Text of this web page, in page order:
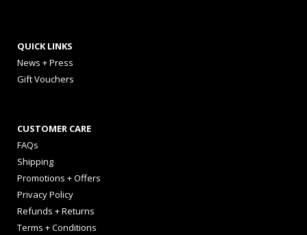
QUICK LINKS
News + Press
Gift Vouchers
CUSTOMER CARE
FAQs
Shipping
Promotions + Offers
Privacy Policy
Refunds + Returns
Terms + Conditions